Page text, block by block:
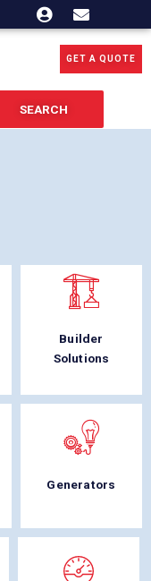
GET A QUOTE
SEARCH
Builder
Solutions
Generators